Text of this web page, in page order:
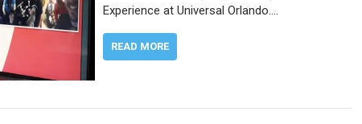
Experience at Universal Orlando.…
READ MORE